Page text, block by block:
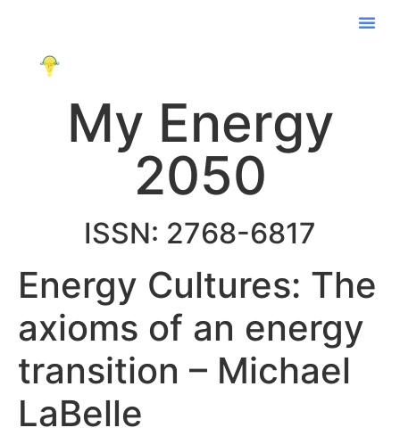
My Energy
2050
ISSN: 2768-6817
Energy Cultures: The
axioms of an energy
transition – Michael
LaBelle